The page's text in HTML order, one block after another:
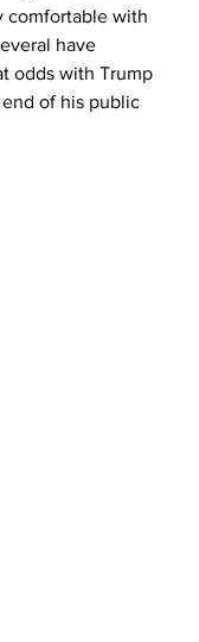
comfortable with
have
odds with Trump
of his public